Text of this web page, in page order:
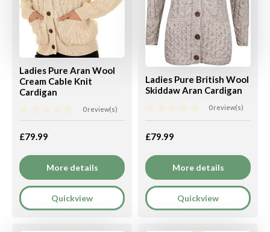
Ladies Pure Aran Wool
Cream Cable Knit
Cardigan
0 review(s)
£79.99
More details
Quickview
Ladies Pure British Wool
Skiddaw Aran Cardigan
0 review(s)
£79.99
More details
Quickview